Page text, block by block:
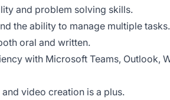
and problem solving skills.
the ability to manage multiple tasks.
oral and written.
with Microsoft Teams, Outlook,
video creation is a plus.